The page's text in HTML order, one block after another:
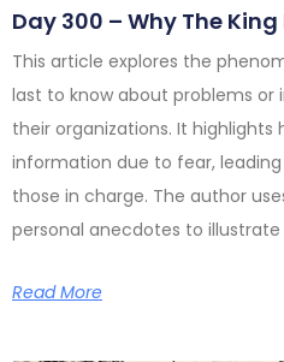
Day 300 – Why The
This article explores the
last to know about problems or
their organizations. It
information due to fear,
those in charge. The author
personal anecdotes to illustrate
Read More